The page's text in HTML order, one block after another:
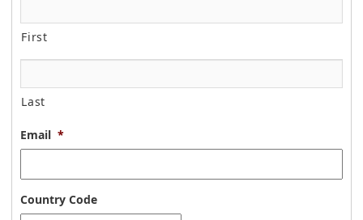
First
Last
Email *
Country Code